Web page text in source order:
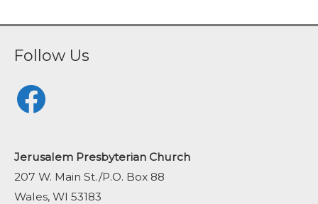
Follow Us
Facebook
Jerusalem Presbyterian Church
207 W. Main St./P.O. Box 88
Wales, WI 53183